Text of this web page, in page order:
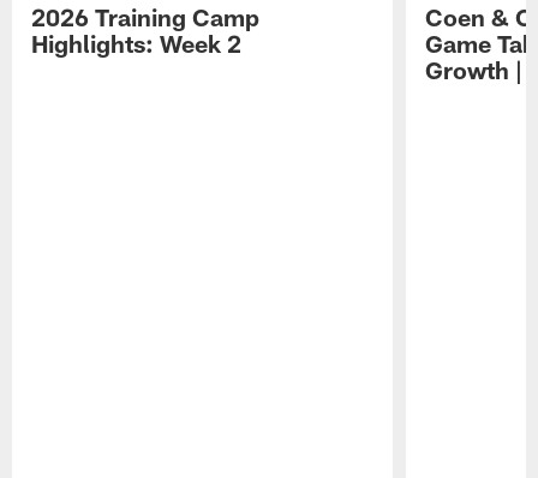
2026 Training Camp
Highlights: Week 2
Coen &
Game
Growth |